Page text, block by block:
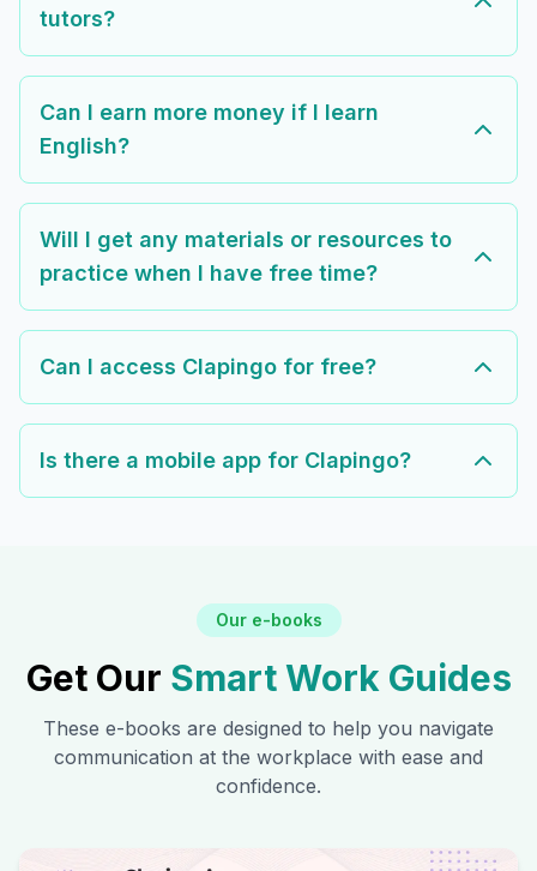
tutors?
Can I earn more money if I learn
English?
Will I get any materials or resources to
practice when I have free time?
Can I access Clapingo for free?
Is there a mobile app for Clapingo?
Our e-books
Get Our Smart Work Guides
These e-books are designed to help you navigate
communication at the workplace with ease and
confidence.